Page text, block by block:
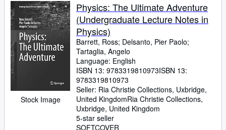
Stock Image
Physics: The Ultimate Adventure
(Undergraduate Lecture Notes in
Physics)
Barrett, Ross; Delsanto, Pier Paolo;
Tartaglia, Angelo
Language: English
ISBN 13: 9783319810973ISBN 13:
9783319810973
Seller: Ria Christie Collections, Uxbridge,
United KingdomRia Christie Collections,
Uxbridge, United Kingdom
5-star seller
SOFTCOVER